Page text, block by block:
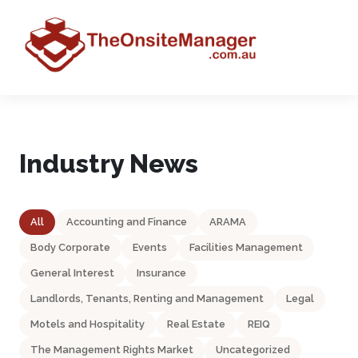
Industry News
All Accounting and Finance ARAMA
Body Corporate Events Facilities Management
General Interest Insurance
Landlords, Tenants, Renting and Management Legal
Motels and Hospitality Real Estate REIQ
The Management Rights Market Uncategorized